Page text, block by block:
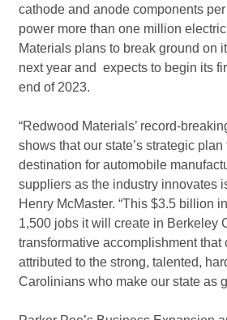
cathode and anode components
power more than one million
Materials plans to break ground on
next year and expects to begin its
end of 2023.
“Redwood Materials’ record-
shows that our state’s strategic
destination for automobile
suppliers as the industry innovates
Henry McMaster. “This $3.5 billion
1,500 jobs it will create in Berkeley
transformative accomplishment that
attributed to the strong, talented,
Carolinians who make our state as